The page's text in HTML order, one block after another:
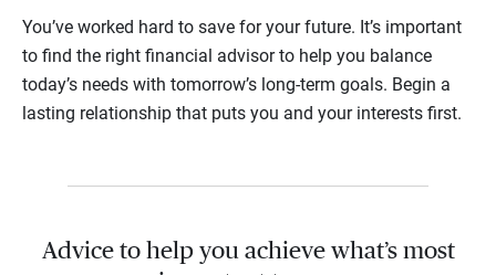
You’ve worked hard to save for your future. It’s important
to find the right financial advisor to help you balance
today’s needs with tomorrow’s long-term goals. Begin a
lasting relationship that puts you and your interests first.
Advice to help you achieve what’s most